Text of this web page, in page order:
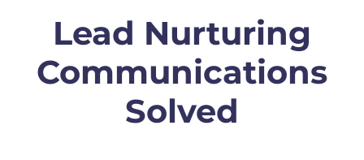
Lead Nurturing
Communications
Solved